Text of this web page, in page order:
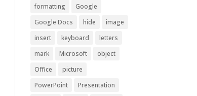
formatting
Google
Google Docs
hide
image
insert
keyboard
letters
mark
Microsoft
object
Office
picture
PowerPoint
Presentation